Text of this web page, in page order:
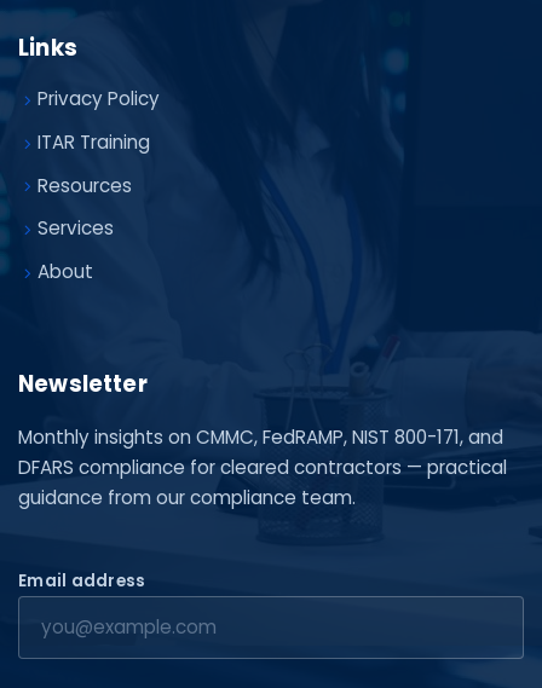
Links
Privacy Policy
ITAR Training
Resources
Services
About
Newsletter
Monthly insights on CMMC, FedRAMP, NIST 800-171, and
DFARS compliance for cleared contractors — practical
guidance from our compliance team.
Email address